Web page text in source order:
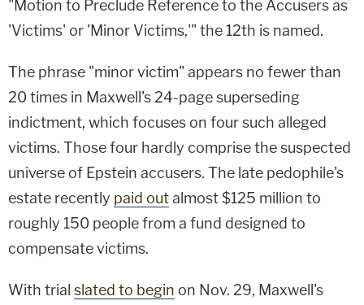
"Motion to Preclude Reference to the Accusers as
'Victims' or 'Minor Victims,'" the 12th is named.
The phrase "minor victim" appears no fewer than
20 times in Maxwell's 24-page superseding
indictment, which focuses on four such alleged
victims. Those four hardly comprise the suspected
universe of Epstein accusers. The late pedophile's
estate recently paid outalmost $125 million to
roughly 150 people from a fund designed to
compensate victims.
With trial slated to begin on Nov. 29, Maxwell's